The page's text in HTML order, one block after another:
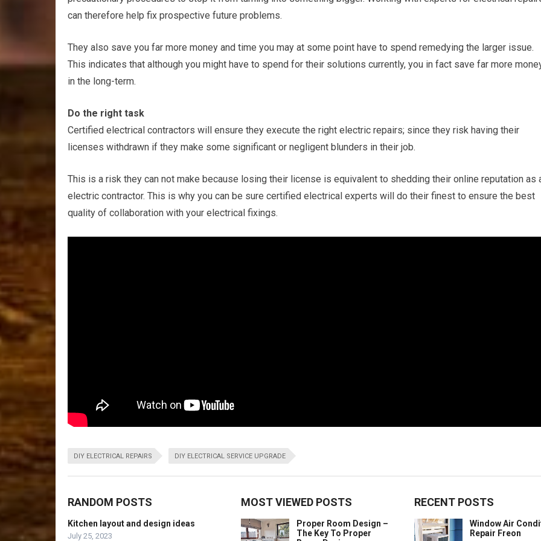
can therefore help fix prospective future problems.
They also save you far more money and time you may at some point have to spend remedying the larger issue.
This indicates that although you might have to spend for their solutions currently, you in fact save far more
in the long-term.
Do the right task
Certified electrical contractors will ensure they execute the right electric repairs; since they risk having their
licenses withdrawn if they make some significant or negligent blunders in their job.
This is a risk they can not make because losing their license is equivalent to shedding their online reputation as
electric contractor. This is why you can be sure certified electrical experts will do their finest to ensure the best
quality of collaboration with your electrical fixings.
DIY ELECTRICAL REPAIRS DIY ELECTRICAL SERVICE UPGRADE
RANDOM POSTS
Kitchen layout and design ideas
July 25, 2023
MOST VIEWED POSTS
Proper Room Design –
The Key To Proper
RECENT POSTS
Window Air
Repair Freon